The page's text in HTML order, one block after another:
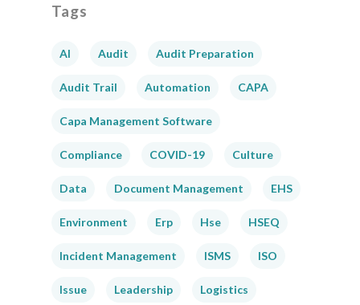
Tags
AI Audit Audit Preparation
Audit Trail Automation CAPA
Capa Management Software
Compliance COVID-19 Culture
Data Document Management EHS
Environment Erp Hse HSEQ
Incident Management ISMS ISO
Issue Leadership Logistics